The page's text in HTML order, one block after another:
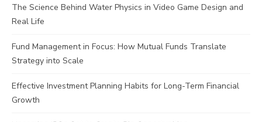
The Science Behind Water Physics in Video Game Design and
Real Life
Fund Management in Focus: How Mutual Funds Translate
Strategy into Scale
Effective Investment Planning Habits for Long-Term Financial
Growth